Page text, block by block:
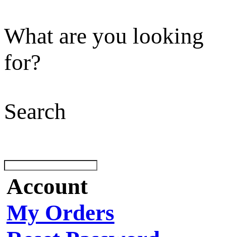
What are you looking
for?
Search
Account
My Orders